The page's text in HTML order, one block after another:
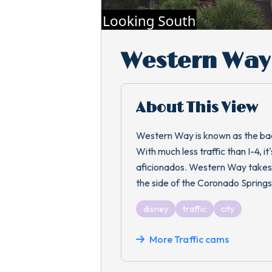
Western
About This View
Western Way is known as the
With much less traffic than I-4,
aficionados. Western Way
the side of the Coronado
disney traffic city
More Traffic cams